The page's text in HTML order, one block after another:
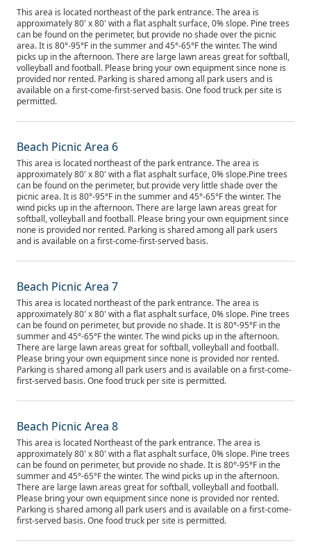
This area is located northeast of the park entrance. The area is
approximately 80' x 80' with a flat asphalt surface, 0% slope. Pine trees
can be found on the perimeter, but provide no shade over the picnic
area. It is 80°-95°F in the summer and 45°-65°F the winter. The wind
picks up in the afternoon. There are large lawn areas great for softball,
volleyball and football. Please bring your own equipment since none is
provided nor rented. Parking is shared among all park users and is
available on a first-come-first-served basis. One food truck per site is
permitted.
Beach Picnic Area 6
This area is located northeast of the park entrance. The area is
approximately 80' x 80' with a flat asphalt surface, 0% slope.Pine trees
can be found on the perimeter, but provide very little shade over the
picnic area. It is 80°-95°F in the summer and 45°-65°F the winter. The
wind picks up in the afternoon. There are large lawn areas great for
softball, volleyball and football. Please bring your own equipment since
none is provided nor rented. Parking is shared among all park users
and is available on a first-come-first-served basis.
Beach Picnic Area 7
This area is located northeast of the park entrance. The area is
approximately 80' x 80' with a flat asphalt surface, 0% slope. Pine trees
can be found on perimeter, but provide no shade. It is 80°-95°F in the
summer and 45°-65°F the winter. The wind picks up in the afternoon.
There are large lawn areas great for softball, volleyball and football.
Please bring your own equipment since none is provided nor rented.
Parking is shared among all park users and is available on a first-come-
first-served basis. One food truck per site is permitted.
Beach Picnic Area 8
This area is located Northeast of the park entrance. The area is
approximately 80' x 80' with a flat asphalt surface, 0% slope. Pine trees
can be found on perimeter, but provide no shade. It is 80°-95°F in the
summer and 45°-65°F the winter. The wind picks up in the afternoon.
There are large lawn areas great for softball, volleyball and football.
Please bring your own equipment since none is provided nor rented.
Parking is shared among all park users and is available on a first-come-
first-served basis. One food truck per site is permitted.